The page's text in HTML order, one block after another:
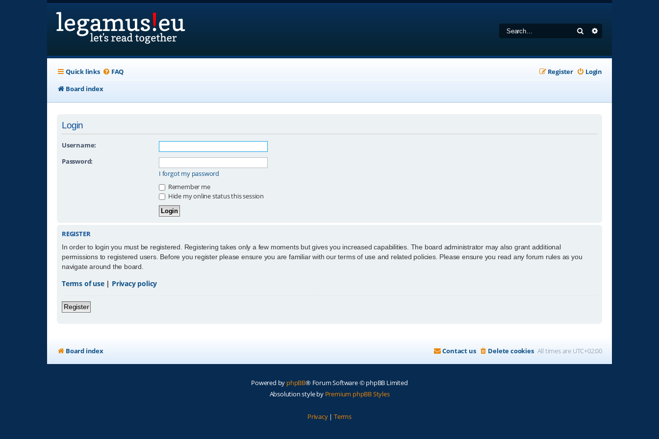
Search
Quick links FAQ Login
Register
Board index
Login
Username:
Password:
I forgot my password
Remember me
Hide my online status this session
REGISTER
In order to login you must be registered. Registering takes only a few moments but gives you increased capabilities. The board administrator may also grant additional
permissions to registered users. Before you register please ensure you are familiar with our terms of use and related policies. Please ensure you read any forum rules as you
navigate around the board.
Terms of use| Privacy policy
Register
Board index All times are UTC+02:00
Delete cookies
Contact us
Powered by phpBB® Forum Software © phpBB Limited
Absolution style by Premium phpBB Styles
Privacy| Terms